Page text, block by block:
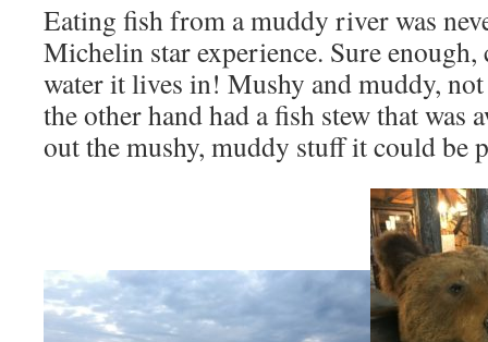
Eating fish from a muddy river was
Michelin star experience. Sure
water it lives in! Mushy and muddy,
the other hand had a fish stew that was
out the mushy, muddy stuff it could be